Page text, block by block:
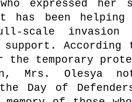
expressed
has been
scale invasion
support.
the temporary
Mrs. Olesya
Day of